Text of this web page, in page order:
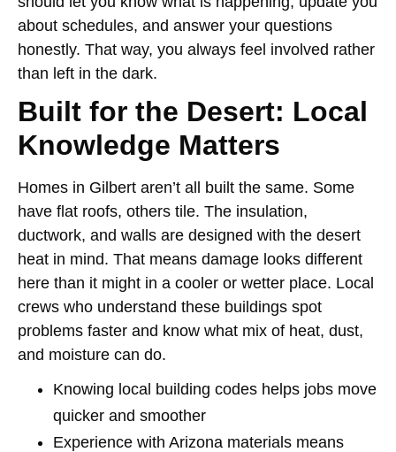
about schedules, and answer your questions
honestly. That way, you always feel involved rather
than left in the dark.
Built for the Desert: Local
Knowledge Matters
Homes in Gilbert aren’t all built the same. Some
have flat roofs, others tile. The insulation,
ductwork, and walls are designed with the desert
heat in mind. That means damage looks different
here than it might in a cooler or wetter place. Local
crews who understand these buildings spot
problems faster and know what mix of heat, dust,
and moisture can do.
Knowing local building codes helps jobs move
quicker and smoother
Experience with Arizona materials means